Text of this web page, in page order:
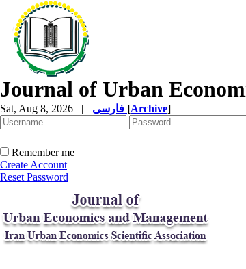
Journal of Urban
Sat, Aug 8, 2026 | [Archive]
Remember me
Create Account
Reset Password